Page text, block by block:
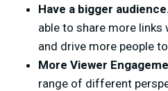
Have a bigger
able to share more
and drive more people
More Viewer
range of different